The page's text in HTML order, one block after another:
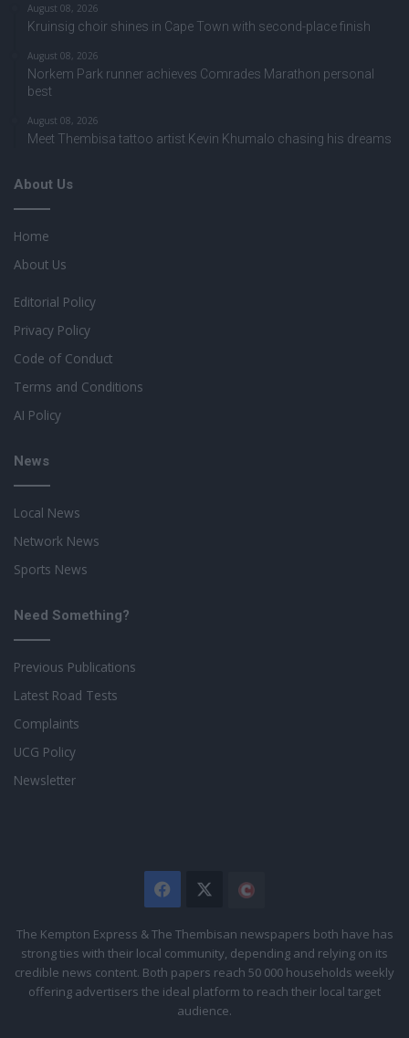
August 08, 2026
Kruinsig choir shines in Cape Town with second-place finish
August 08, 2026
Norkem Park runner achieves Comrades Marathon personal
best
August 08, 2026
Meet Thembisa tattoo artist Kevin Khumalo chasing his dreams
About Us
Home
About Us
Editorial Policy
Privacy Policy
Code of Conduct
Terms and Conditions
AI Policy
News
Local News
Network News
Sports News
Need Something?
Previous Publications
Latest Road Tests
Complaints
UCG Policy
Newsletter
Facebook
Citizen
The Kempton Express & The Thembisan newspapers both have has
strong ties with their local community, depending and relying on its
credible news content. Both papers reach 50 000 households weekly
offering advertisers the ideal platform to reach their local target
audience.